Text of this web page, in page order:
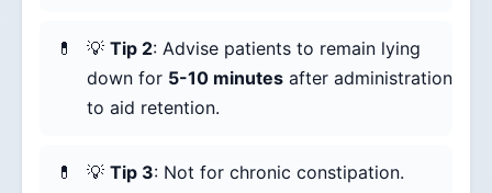
💡 Tip 2: Advise patients to remain lying
down for 5-10 minutes after administration
to aid retention.
💡 Tip 3: Not for chronic constipation.